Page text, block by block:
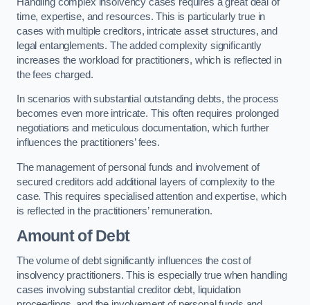
time, expertise, and resources. This is particularly true in
cases with multiple creditors, intricate asset structures, and
legal entanglements. The added complexity significantly
increases the workload for practitioners, which is reflected in
the fees charged.
In scenarios with substantial outstanding debts, the process
becomes even more intricate. This often requires prolonged
negotiations and meticulous documentation, which further
influences the practitioners’ fees.
The management of personal funds and involvement of
secured creditors add additional layers of complexity to the
case. This requires specialised attention and expertise, which
is reflected in the practitioners’ remuneration.
Amount of Debt
The volume of debt significantly influences the cost of
insolvency practitioners. This is especially true when handling
cases involving substantial creditor debt, liquidation